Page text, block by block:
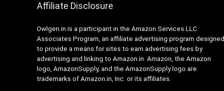
Affiliate Disclosure
Owlgen.in is a participant in the Amazon Services LLC
Associates Program, an affiliate advertising program designed
to provide a means for sites to earn advertising fees by
advertising and linking to Amazon.in. Amazon, the Amazon
logo, AmazonSupply, and the AmazonSupply logo are
trademarks of Amazon.in, Inc. or its affiliates.